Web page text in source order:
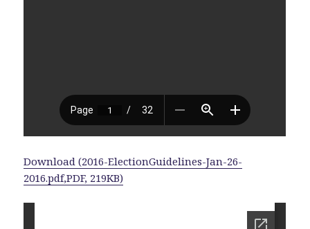
Download (2016-ElectionGuidelines-Jan-26-
2016.pdf,PDF, 219KB)